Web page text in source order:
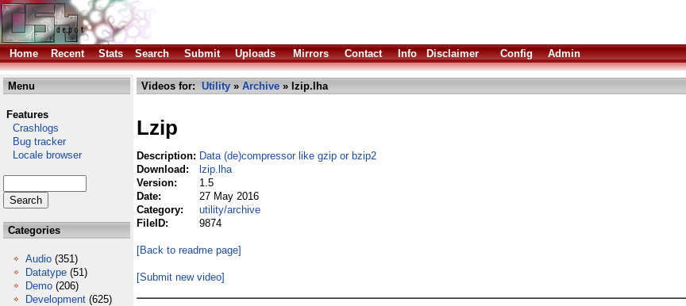
Home
Recent Stats Search Submit Uploads Mirrors Contact Info Disclaimer Config Admin
Menu
Features
Crashlogs
Bug tracker
Locale browser
Categories
Audio (351)
Datatype (51)
Demo (206)
Development (625)
Videos for: Utility » Archive » lzip.lha
Lzip
Description: Data (de)compressor like gzip or bzip2
Download:
lzip.lha
Version:
1.5
Date:
27 May 2016
Category:
utility/archive
FileID:
9874
[Back to readme page]
[Submit new video]